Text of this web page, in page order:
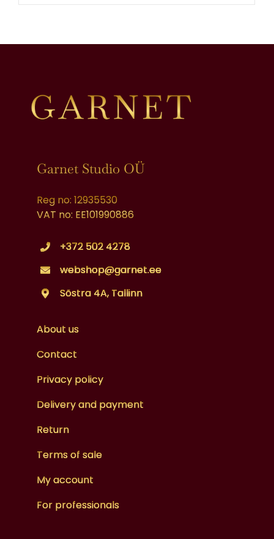
Garnet Studio OÜ
Reg no: 12935530
VAT no: EE101990886
+372 502 4278
webshop@garnet.ee
Sõstra 4A, Tallinn
About us
Contact
Privacy policy
Delivery and payment
Return
Terms of sale
My account
For professionals